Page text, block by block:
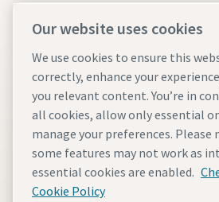
Atlas Copco Group
Industrial Technique
Industries
Careers
Our website uses cookies
We use cookies to ensure this
correctly, enhance your
you relevant content. You’re in
all cookies, allow only essential
manage your preferences.
some features may not work as
essential cookies are enabled.
Cookie Policy